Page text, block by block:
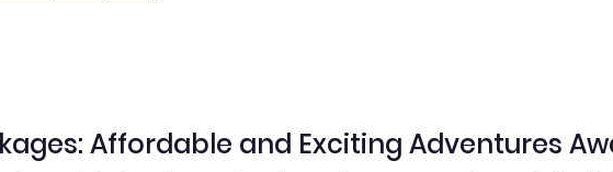
Affordable and Exciting Adventures